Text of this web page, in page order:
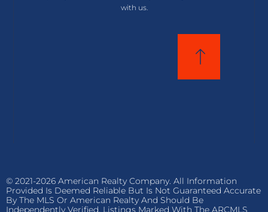
with us.
© 2021-2026 American Realty Company. All Information
Provided Is Deemed Reliable But Is Not Guaranteed Accurate
By The MLS Or American Realty And Should Be
Independently Verified. Listings Marked With The ARCMLS